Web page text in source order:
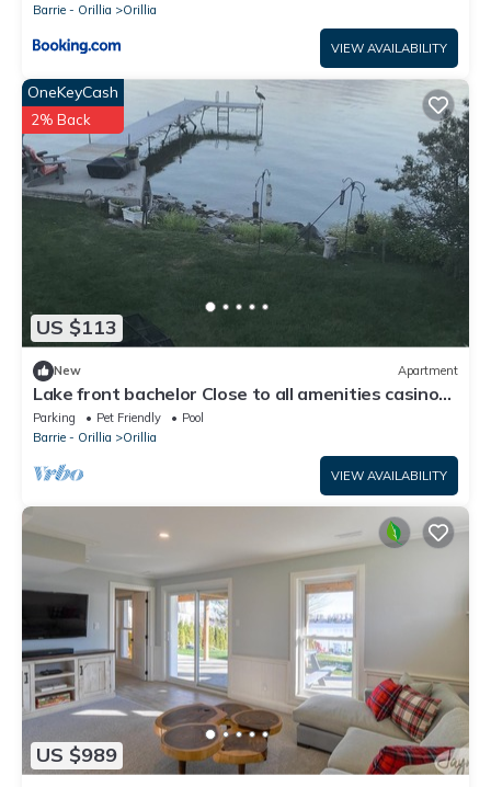
Barrie - Orillia
Orillia
VIEW AVAILABILITY
US $113
OneKeyCash
2% Back
New Apartment
Lake front bachelor Close to all amenities casino
Rama Ski hills
Parking Pet Friendly
Pool
Barrie - Orillia
Orillia
VIEW AVAILABILITY
US $989